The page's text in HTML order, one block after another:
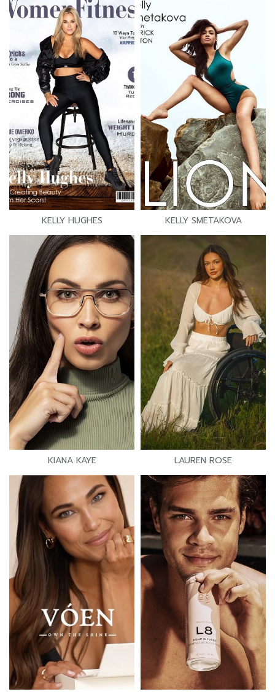
KELLY HUGHES KELLY SMETAKOVA
KIANA KAYE LAUREN ROSE